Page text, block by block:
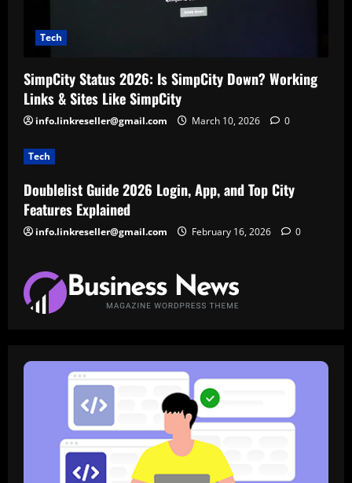
Tech
SimpCity Status 2026: Is SimpCity Down? Working
Links & Sites Like SimpCity
info.linkreseller@gmail.com March 10, 2026 0
Tech
Doublelist Guide 2026 Login, App, and Top City
Features Explained
info.linkreseller@gmail.com February 16, 2026 0